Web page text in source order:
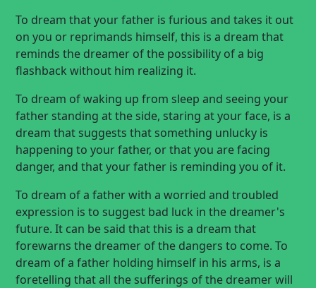
To dream that your father is furious and takes it out
on you or reprimands himself, this is a dream that
reminds the dreamer of the possibility of a big
flashback without him realizing it.
To dream of waking up from sleep and seeing your
father standing at the side, staring at your face, is a
dream that suggests that something unlucky is
happening to your father, or that you are facing
danger, and that your father is reminding you of it.
To dream of a father with a worried and troubled
expression is to suggest bad luck in the dreamer's
future. It can be said that this is a dream that
forewarns the dreamer of the dangers to come. To
dream of a father holding himself in his arms, is a
foretelling that all the sufferings of the dreamer will